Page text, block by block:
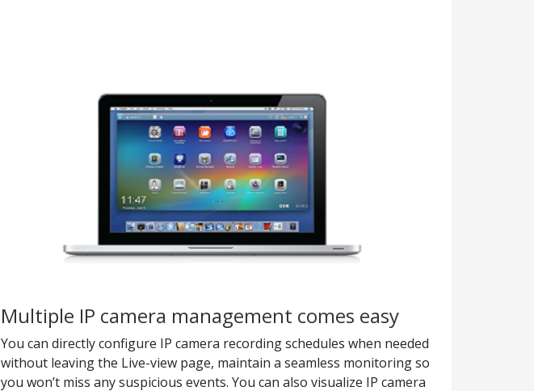
Multiple IP camera management comes easy
You can directly configure IP camera recording schedules when needed
without leaving the Live-view page, maintain a seamless monitoring so
you won’t miss any suspicious events. You can also visualize IP camera